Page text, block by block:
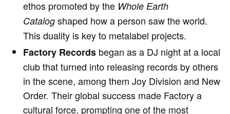
ethos promoted by the Whole Earth
Catalog shaped how a person saw the world.
This duality is key to metalabel projects.
Factory Records began as a DJ night at a local
club that turned into releasing records by others
in the scene, among them Joy Division and New
Order. Their global success made Factory a
cultural force, prompting one of the most